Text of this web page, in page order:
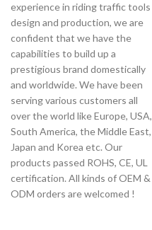
experience in riding traffic tools
design and production, we are
confident that we have the
capabilities to build up a
prestigious brand domestically
and worldwide. We have been
serving various customers all
over the world like Europe, USA,
South America, the Middle East,
Japan and Korea etc. Our
products passed ROHS, CE, UL
certification. All kinds of OEM &
ODM orders are welcomed !